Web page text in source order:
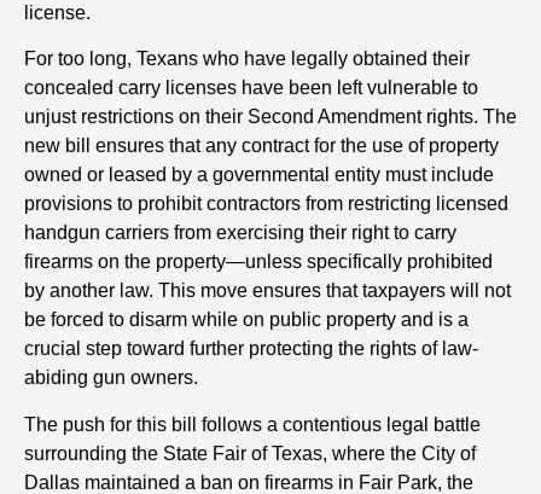
license.
For too long, Texans who have legally obtained their
concealed carry licenses have been left vulnerable to
unjust restrictions on their Second Amendment rights. The
new bill ensures that any contract for the use of property
owned or leased by a governmental entity must include
provisions to prohibit contractors from restricting licensed
handgun carriers from exercising their right to carry
firearms on the property—unless specifically prohibited
by another law. This move ensures that taxpayers will not
be forced to disarm while on public property and is a
crucial step toward further protecting the rights of law-
abiding gun owners.
The push for this bill follows a contentious legal battle
surrounding the State Fair of Texas, where the City of
Dallas maintained a ban on firearms in Fair Park, the